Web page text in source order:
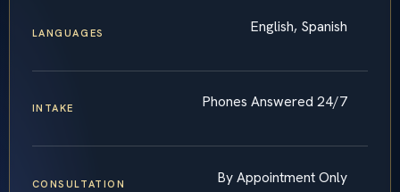
LANGUAGES English, Spanish
INTAKE Phones Answered 24/7
CONSULTATION By Appointment Only